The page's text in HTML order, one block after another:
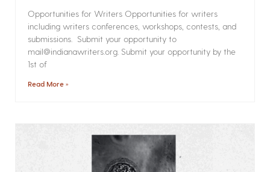
Opportunities for Writers Opportunities for writers
including writers conferences, workshops, contests, and
submissions. Submit your opportunity to
mail@indianawriters.org. Submit your opportunity by the
1st of
Read More »